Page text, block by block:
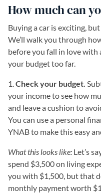
How much can
Buying a car is exciting,
We’ll walk you through
before you fall in love
your budget too far.
1. Check your budget.
your income to see how
and leave a cushion to
You can use a personal
YNAB to make this easy
What this looks like: Let’s
spend $3,500 on living
you with $1,500, but that
monthly payment worth